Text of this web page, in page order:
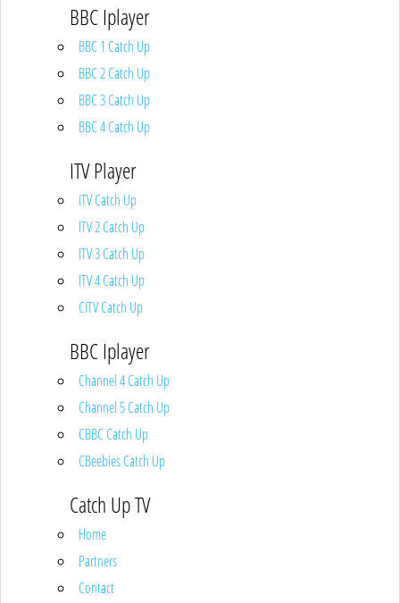
BBC Iplayer
BBC 1 Catch Up
BBC 2 Catch Up
BBC 3 Catch Up
BBC 4 Catch Up
ITV Player
ITV Catch Up
ITV 2 Catch Up
ITV 3 Catch Up
ITV 4 Catch Up
CITV Catch Up
BBC Iplayer
Channel 4 Catch Up
Channel 5 Catch Up
CBBC Catch Up
CBeebies Catch Up
Catch Up TV
Home
Partners
Contact